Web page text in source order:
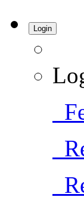
Login